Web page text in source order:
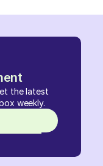
the latest
weekly.